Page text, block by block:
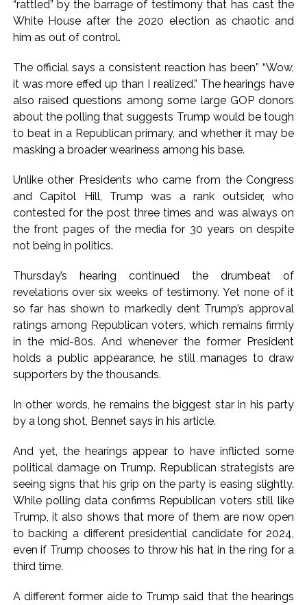
“rattled” by the barrage of testimony that has cast the
White House after the 2020 election as chaotic and
him as out of control.
The official says a consistent reaction has been” “Wow,
it was more effed up than I realized.” The hearings have
also raised questions among some large GOP donors
about the polling that suggests Trump would be tough
to beat in a Republican primary, and whether it may be
masking a broader weariness among his base.
Unlike other Presidents who came from the Congress
and Capitol Hill, Trump was a rank outsider, who
contested for the post three times and was always on
the front pages of the media for 30 years on despite
not being in politics.
Thursday’s hearing continued the drumbeat of
revelations over six weeks of testimony. Yet none of it
so far has shown to markedly dent Trump’s approval
ratings among Republican voters, which remains firmly
in the mid-80s. And whenever the former President
holds a public appearance, he still manages to draw
supporters by the thousands.
In other words, he remains the biggest star in his party
by a long shot, Bennet says in his article.
And yet, the hearings appear to have inflicted some
political damage on Trump. Republican strategists are
seeing signs that his grip on the party is easing slightly.
While polling data confirms Republican voters still like
Trump, it also shows that more of them are now open
to backing a different presidential candidate for 2024,
even if Trump chooses to throw his hat in the ring for a
third time.
A different former aide to Trump said that the hearings